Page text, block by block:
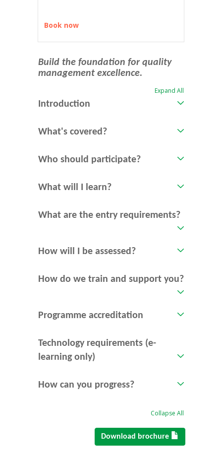
Book now
Build the foundation for quality
management excellence.
Expand All
Introduction
What's covered?
Who should participate?
What will I learn?
What are the entry requirements?
How will I be assessed?
How do we train and support you?
Programme accreditation
Technology requirements (e-
learning only)
How can you progress?
Collapse All
Download brochure